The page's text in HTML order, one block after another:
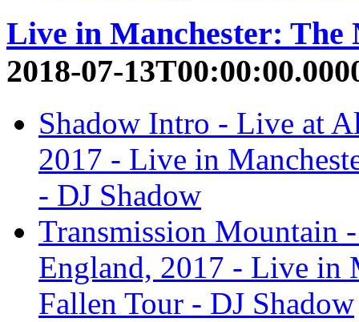
Live in Manchester: The
2018-07-
Shadow Intro - Live at
2017 - Live in
- DJ Shadow
Transmission Mountain
England, 2017 - Live in
Fallen Tour - DJ Shadow